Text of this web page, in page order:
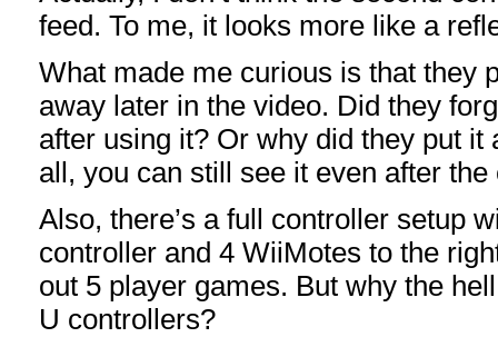
feed. To me, it looks more like a
What made me curious is that they
away later in the video. Did they
after using it? Or why did they put it
all, you can still see it even after the
Also, there’s a full controller setup
controller and 4 WiiMotes to the
out 5 player games. But why the
U controllers?